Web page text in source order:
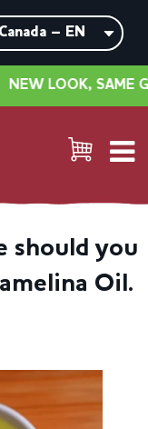
LOOK, SAME
should you
Oil.